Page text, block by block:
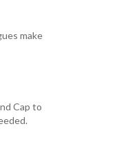
make
Cap to